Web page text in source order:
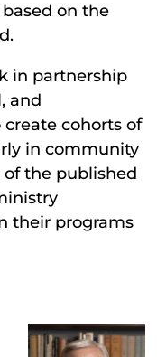
on the
in partnership
and
cohorts of
in community
the published
their programs